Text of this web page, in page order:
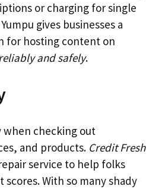
or charging for single
gives businesses a
for hosting content on
and safely.
when checking out
and products. Credit Fresh
service to help folks
With so many shady